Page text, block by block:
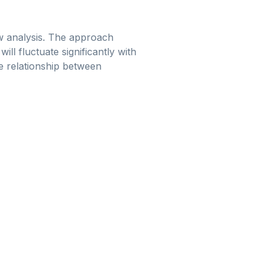
analysis. The approach
fluctuate significantly with
relationship between